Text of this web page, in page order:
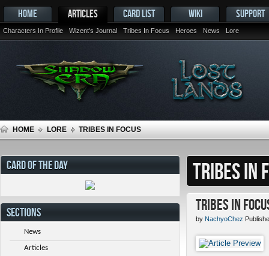
HOME ARTICLES
Characters In Profile Wizent's Journal Tribes In Focus Heroes News Lore
CARD LIST WIKI SUPPORT
HOME LORE TRIBES IN FOCUS
TRIBES IN
Tribes in
by NachyoChez
CARD OF THE DAY
SECTIONS
News
Articles